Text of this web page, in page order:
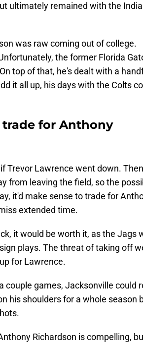
ultimately remained with the
was raw coming out of college.
the former Florida
top of that, he's dealt with a
it all up, his days with the Colts
for Anthony
Trevor Lawrence went down.
from leaving the field, so the
it'd make sense to trade for
extended time.
it would be worth it, as the Jags
plays. The threat of taking off
for Lawrence.
couple games, Jacksonville could
his shoulders for a whole season
Richardson is compelling,